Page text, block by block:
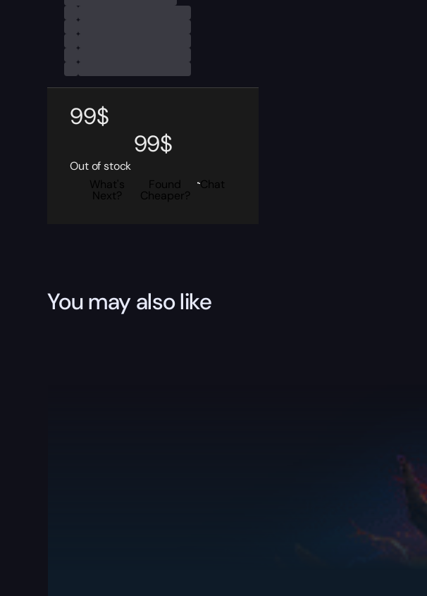
99$
99$
Out of stock
What's
Next?
Found
Cheaper?
Chat
You may also like